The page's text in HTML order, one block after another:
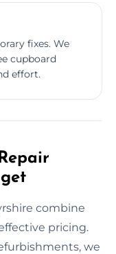
fixes. We
cupboard
effort.
combine
pricing.
we